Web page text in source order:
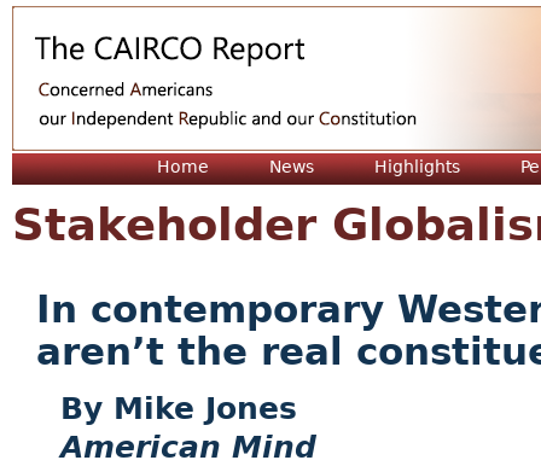
Home News Highlights
Stakeholder
In contemporary
aren’t the real
Mike Jones
American Mind